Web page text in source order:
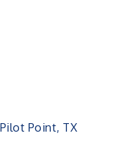
Pilot Point TX